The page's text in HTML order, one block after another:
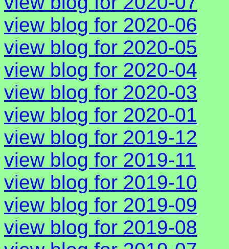
view blog for 2020-06
view blog for 2020-05
view blog for 2020-04
view blog for 2020-03
view blog for 2020-01
view blog for 2019-12
view blog for 2019-11
view blog for 2019-10
view blog for 2019-09
view blog for 2019-08